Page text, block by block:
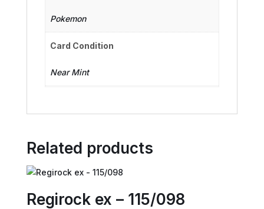
Pokemon
Card Condition
Near Mint
Related products
Regirock ex – 115/098